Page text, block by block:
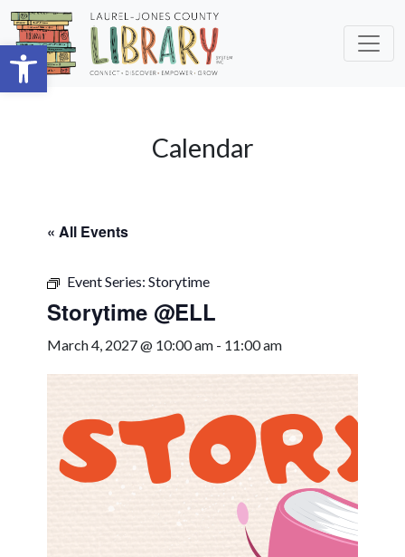
Open toolbar
Skip to main content
Calendar
« All Events
Event Series: Storytime
Storytime @ELL
March 4, 2027 @ 10:00 am - 11:00 am